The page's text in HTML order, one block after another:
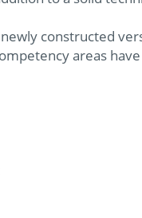
constructed
areas